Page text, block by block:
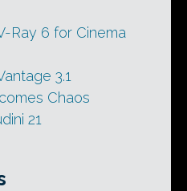
Ray 6 for Cinema
3.1
Chaos
21